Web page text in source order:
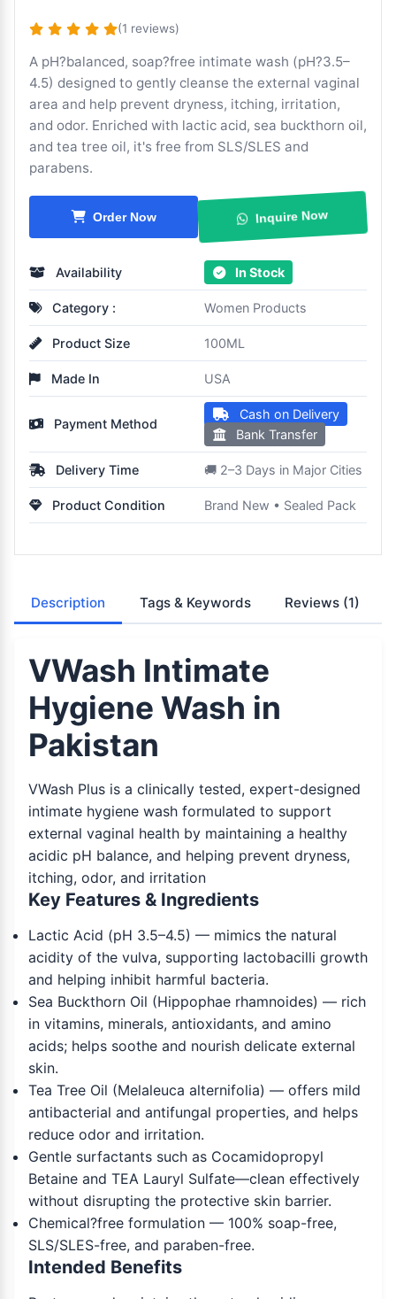
(1 reviews)
A pH?balanced, soap?free intimate wash (pH?3.5–
4.5) designed to gently cleanse the external vaginal
area and help prevent dryness, itching, irritation,
and odor. Enriched with lactic acid, sea buckthorn oil,
and tea tree oil, it's free from SLS/SLES and
parabens.
Order Now Inquire Now
Availability In Stock
Category : Women Products
Product Size 100ML
Made In USA
Payment Method
Cash on Delivery
Bank Transfer
Delivery Time 🚚 2–3 Days in Major Cities
Product Condition Brand New • Sealed Pack
Description Tags & Keywords Reviews (1)
VWash Intimate
Hygiene Wash in
Pakistan
VWash Plus is a clinically tested, expert-designed
intimate hygiene wash formulated to support
external vaginal health by maintaining a healthy
acidic pH balance, and helping prevent dryness,
itching, odor, and irritation
Key Features & Ingredients
Lactic Acid (pH 3.5–4.5) — mimics the natural
acidity of the vulva, supporting lactobacilli growth
and helping inhibit harmful bacteria.
Sea Buckthorn Oil (Hippophae rhamnoides) — rich
in vitamins, minerals, antioxidants, and amino
acids; helps soothe and nourish delicate external
skin.
Tea Tree Oil (Melaleuca alternifolia) — offers mild
antibacterial and antifungal properties, and helps
reduce odor and irritation.
Gentle surfactants such as Cocamidopropyl
Betaine and TEA Lauryl Sulfate—clean effectively
without disrupting the protective skin barrier.
Chemical?free formulation — 100% soap-free,
SLS/SLES-free, and paraben-free.
Intended Benefits